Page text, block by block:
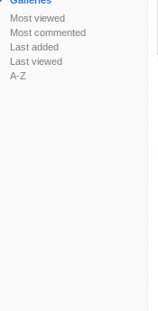
Most viewed
Most commented
Last added
Last viewed
A-Z